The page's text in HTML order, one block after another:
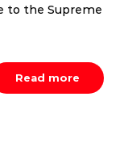
to the Supreme
Read more